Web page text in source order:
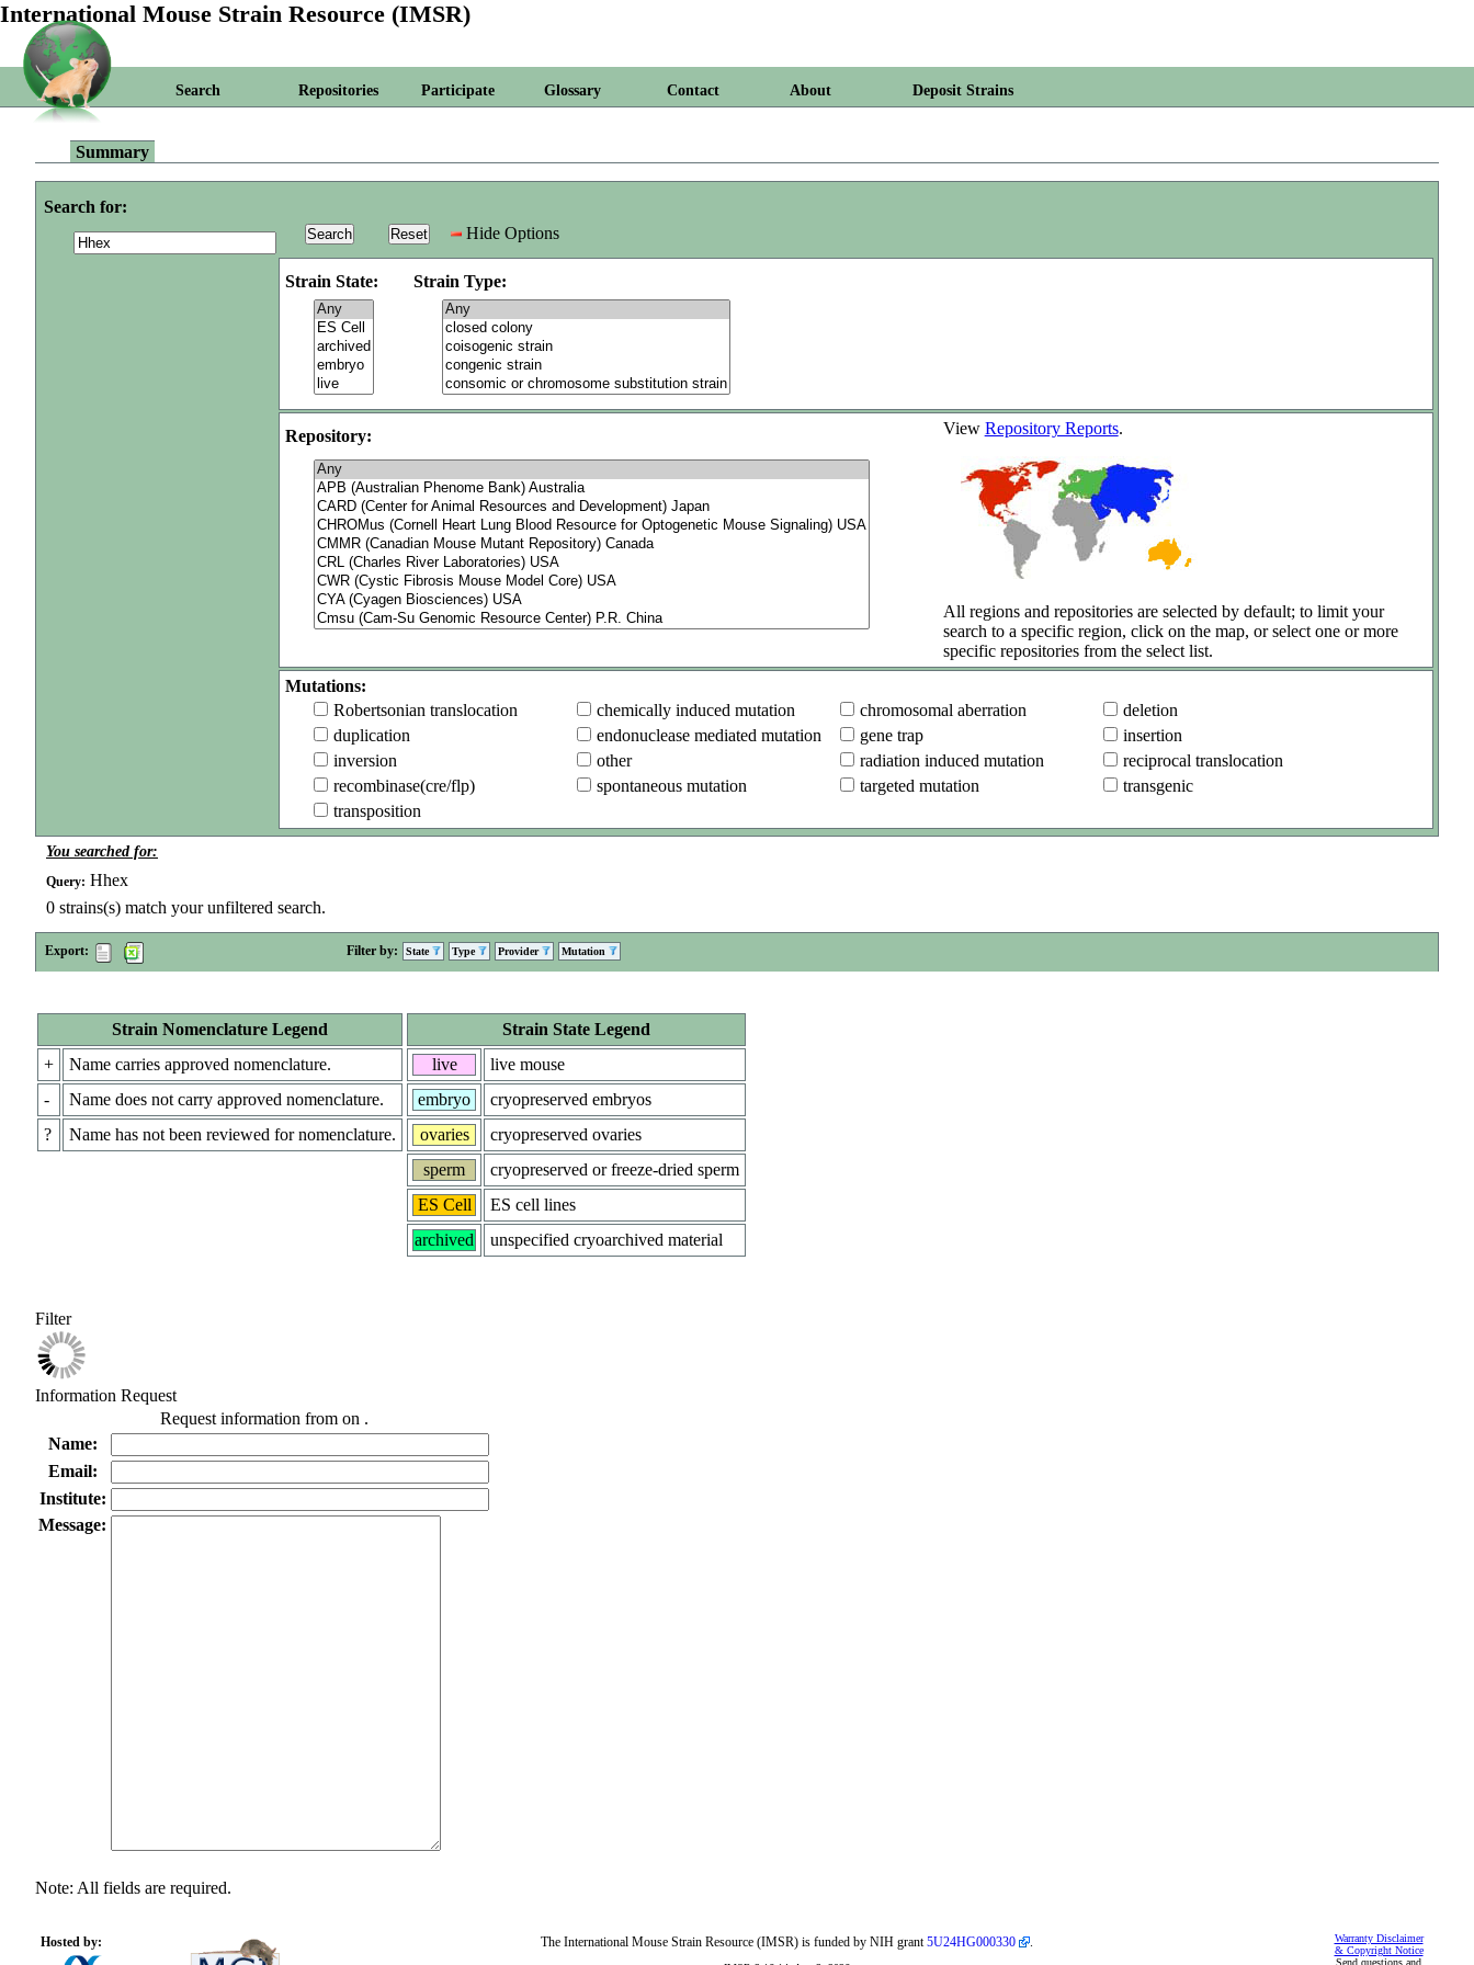
International Mouse Strain Resource (IMSR)
Search Repositories Participate Glossary Contact About Deposit Strains
Summary
Search for:
Hide Options
Strain State: Strain Type:
Repository: View Repository Reports.
All regions and repositories are selected by default; to limit your
search to a specific region, click on the map, or select one or more
specific repositories from the select list.
Mutations:
Robertsonian translocation
chemically induced mutation chromosomal aberration
deletion
duplication
endonuclease mediated mutation gene trap
insertion
inversion
other radiation induced mutation
reciprocal translocation
recombinase(cre/flp)
spontaneous mutation targeted mutation
transgenic
transposition
You searched for:
Query: Hhex
0 strains(s) match your unfiltered search.
Export: Filter by: State Type Provider Mutation
Strain Nomenclature Legend
+
Name carries approved nomenclature.
-
Name does not carry approved nomenclature.
?
Name has not been reviewed for nomenclature.
Strain State Legend
live
live mouse
embryo
cryopreserved embryos
ovaries
cryopreserved ovaries
sperm
cryopreserved or freeze-dried sperm
ES Cell
ES cell lines
archived
unspecified cryoarchived material
Filter
Information Request
Request information from on .
Name:
Email:
Institute:
Message:
Note: All fields are required.
Hosted by:
Warranty Disclaimer
& Copyright Notice
Send questions and
The International Mouse Strain Resource (IMSR) is funded by NIH grant5U24HG000330 .